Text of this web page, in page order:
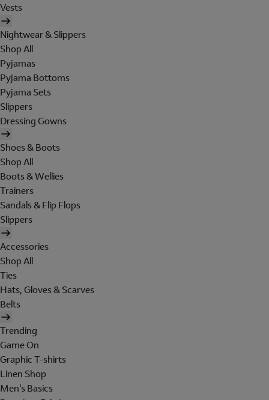
Vests
Nightwear & Slippers
Shop All
Pyjamas
Pyjama Bottoms
Pyjama Sets
Slippers
Dressing Gowns
Shoes & Boots
Shop All
Boots & Wellies
Trainers
Sandals & Flip Flops
Slippers
Accessories
Shop All
Ties
Hats, Gloves & Scarves
Belts
Trending
Game On
Graphic T-shirts
Linen Shop
Men's Basics